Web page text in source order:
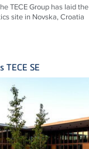
TECE Group has laid
site in Novska, Croatia
TECE SE